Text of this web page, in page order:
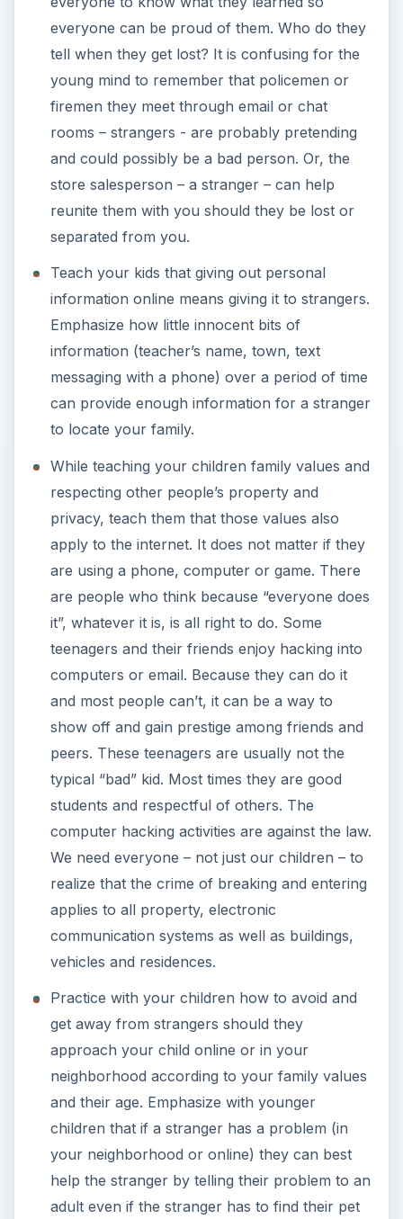
everyone can be proud of them. Who do they
tell when they get lost? It is confusing for the
young mind to remember that policemen or
firemen they meet through email or chat
rooms – strangers - are probably pretending
and could possibly be a bad person. Or, the
store salesperson – a stranger – can help
reunite them with you should they be lost or
separated from you.
Teach your kids that giving out personal
information online means giving it to strangers.
Emphasize how little innocent bits of
information (teacher’s name, town, text
messaging with a phone) over a period of time
can provide enough information for a stranger
to locate your family.
While teaching your children family values and
respecting other people’s property and
privacy, teach them that those values also
apply to the internet. It does not matter if they
are using a phone, computer or game. There
are people who think because “everyone does
it”, whatever it is, is all right to do. Some
teenagers and their friends enjoy hacking into
computers or email. Because they can do it
and most people can’t, it can be a way to
show off and gain prestige among friends and
peers. These teenagers are usually not the
typical “bad” kid. Most times they are good
students and respectful of others. The
computer hacking activities are against the law.
We need everyone – not just our children – to
realize that the crime of breaking and entering
applies to all property, electronic
communication systems as well as buildings,
vehicles and residences.
Practice with your children how to avoid and
get away from strangers should they
approach your child online or in your
neighborhood according to your family values
and their age. Emphasize with younger
children that if a stranger has a problem (in
your neighborhood or online) they can best
help the stranger by telling their problem to an
adult even if the stranger has to find their pet